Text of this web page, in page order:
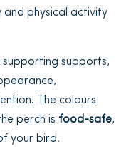
and physical activity
supporting supports,
The colours
perch is food-safe,
your bird.